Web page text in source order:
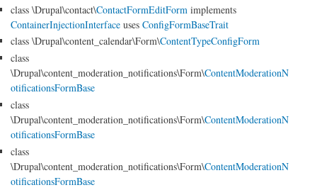
class \Drupal\contact\ContactFormEditForm implements
ContainerInjectionInterface uses ConfigFormBaseTrait
class \Drupal\content_calendar\Form\ContentTypeConfigForm
class
\Drupal\content_moderation_notifications\Form\ContentModerationN
otificationsFormBase
class
\Drupal\content_moderation_notifications\Form\ContentModerationN
otificationsFormBase
class
\Drupal\content_moderation_notifications\Form\ContentModerationN
otificationsFormBase